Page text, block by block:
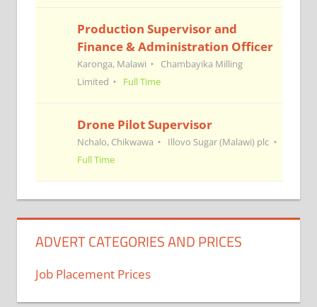
Production Supervisor and
Finance & Administration Officer
Karonga, Malawi
Chambayika Milling
Limited
Full Time
Drone Pilot Supervisor
Nchalo, Chikwawa
Illovo Sugar (Malawi) plc
Full Time
ADVERT CATEGORIES AND PRICES
Job Placement Prices